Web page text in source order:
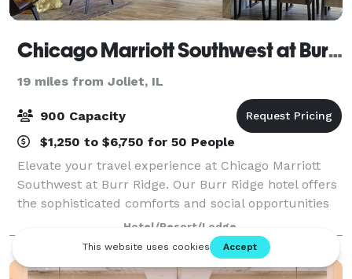
Chicago Marriott Southwest at Burr Ridge
19 miles from Joliet, IL
900 Capacity
$1,250 to $6,750 for 50 People
Elevate your travel experience at Chicago Marriott
Southwest at Burr Ridge. Our Burr Ridge hotel offers
the sophisticated comforts and social opportunities
you need for a successful stay. Relax in stylish rooms
with plush bedding, smart T
Hotel/Resort/Lodge